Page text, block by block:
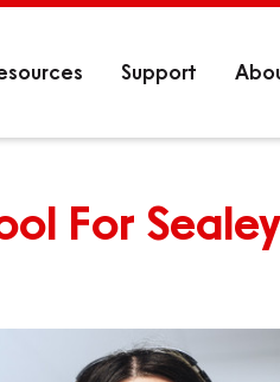
Support
For Sealey